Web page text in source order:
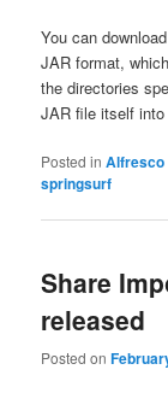
You can
JAR format,
the directories
JAR file itself
Posted in Alfresco
springsurf
Share
released
Posted on